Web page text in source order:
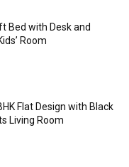
Bed with Desk and
Room
Flat Design with Black
Living Room